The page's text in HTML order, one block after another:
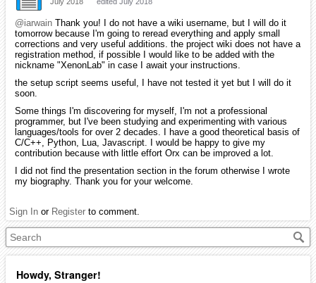
Howdy, Stranger!
@iarwain Thank you! I do not have a wiki username, but I will do it
tomorrow because I'm going to reread everything and apply small
corrections and very useful additions. the project wiki does not have a
registration method, if possible I would like to be added with the
nickname "XenonLab" in case I await your instructions.
the setup script seems useful, I have not tested it yet but I will do it
soon.
Some things I'm discovering for myself, I'm not a professional
programmer, but I've been studying and experimenting with various
languages/tools for over 2 decades. I have a good theoretical basis of
C/C++, Python, Lua, Javascript. I would be happy to give my
contribution because with little effort Orx can be improved a lot.
I did not find the presentation section in the forum otherwise I wrote
my biography. Thank you for your welcome.
Sign In or Register to comment.